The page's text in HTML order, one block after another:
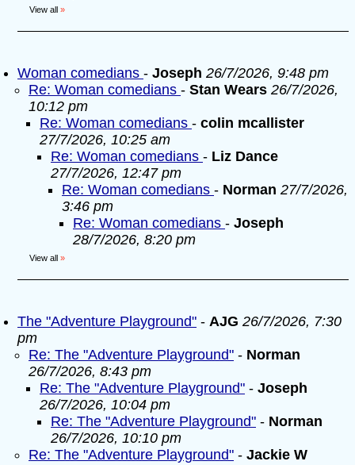
View all »
Woman comedians - Joseph 26/7/2026, 9:48 pm
Re: Woman comedians - Stan Wears 26/7/2026,
10:12 pm
Re: Woman comedians - colin mcallister
27/7/2026, 10:25 am
Re: Woman comedians - Liz Dance
27/7/2026, 12:47 pm
Re: Woman comedians - Norman 27/7/2026,
3:46 pm
Re: Woman comedians - Joseph
28/7/2026, 8:20 pm
View all »
The "Adventure Playground" - AJG 26/7/2026, 7:30
pm
Re: The "Adventure Playground" - Norman
26/7/2026, 8:43 pm
Re: The "Adventure Playground" - Joseph
26/7/2026, 10:04 pm
Re: The "Adventure Playground" - Norman
26/7/2026, 10:10 pm
Re: The "Adventure Playground" - Jackie W